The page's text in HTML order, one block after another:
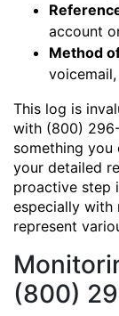
account
Method
This log is
with (800)
something you
your detailed
proactive step
especially with
represent
(800)